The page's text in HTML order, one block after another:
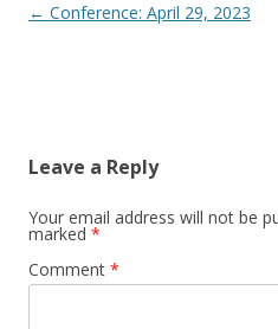
Post navigation
← Conference: April 29, 2023
Leave a Reply
Your email address will not be
marked *
Comment *